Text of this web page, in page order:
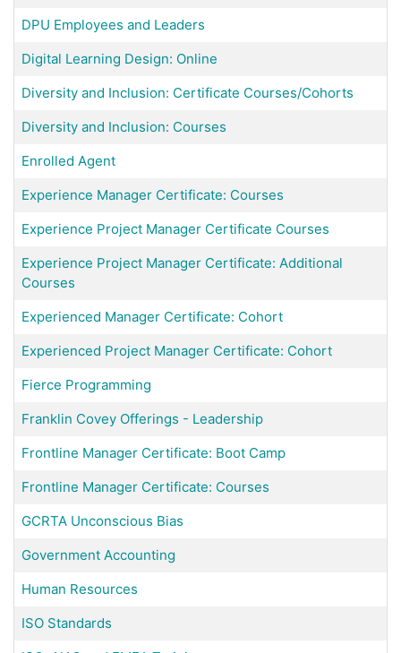
DPU Employees and Leaders
Digital Learning Design: Online
Diversity and Inclusion: Certificate Courses/Cohorts
Diversity and Inclusion: Courses
Enrolled Agent
Experience Manager Certificate: Courses
Experience Project Manager Certificate Courses
Experience Project Manager Certificate: Additional
Courses
Experienced Manager Certificate: Cohort
Experienced Project Manager Certificate: Cohort
Fierce Programming
Franklin Covey Offerings - Leadership
Frontline Manager Certificate: Boot Camp
Frontline Manager Certificate: Courses
GCRTA Unconscious Bias
Government Accounting
Human Resources
ISO Standards